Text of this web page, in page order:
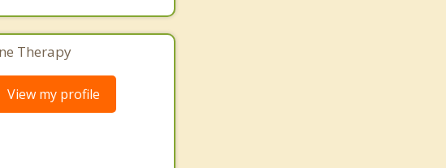
Therapy
View my profile